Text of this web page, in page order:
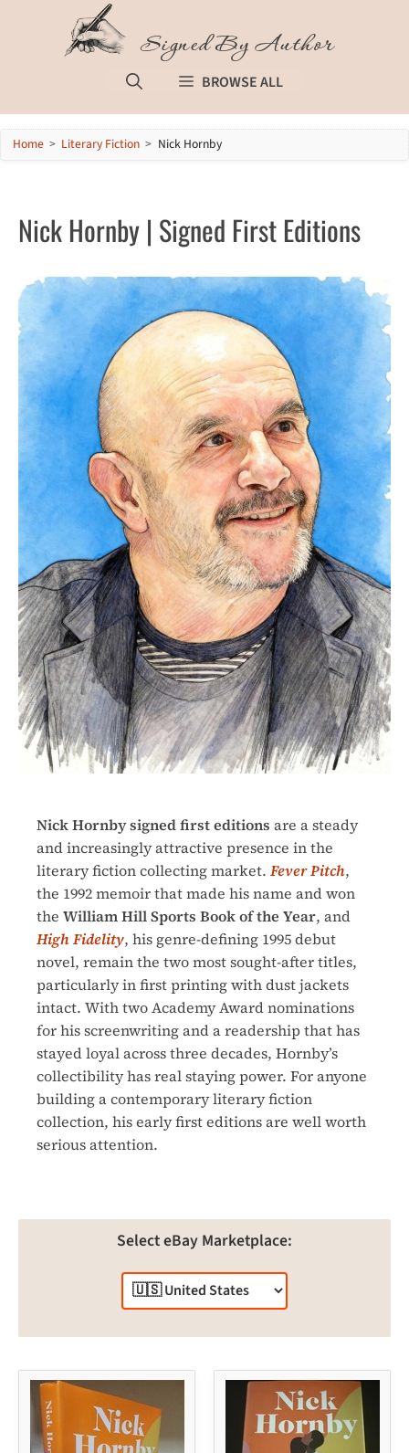
Signed By Author
BROWSE ALL
Home > Literary Fiction > Nick Hornby
Nick Hornby | Signed First Editions
Nick Hornby signed first editions are a steady
and increasingly attractive presence in the
literary fiction collecting market. Fever Pitch,
the 1992 memoir that made his name and won
the William Hill Sports Book of the Year, and
High Fidelity, his genre-defining 1995 debut
novel, remain the two most sought-after titles,
particularly in first printing with dust jackets
intact. With two Academy Award nominations
for his screenwriting and a readership that has
stayed loyal across three decades, Hornby’s
collectibility has real staying power. For anyone
building a contemporary literary fiction
collection, his early first editions are well worth
serious attention.
Select eBay Marketplace: